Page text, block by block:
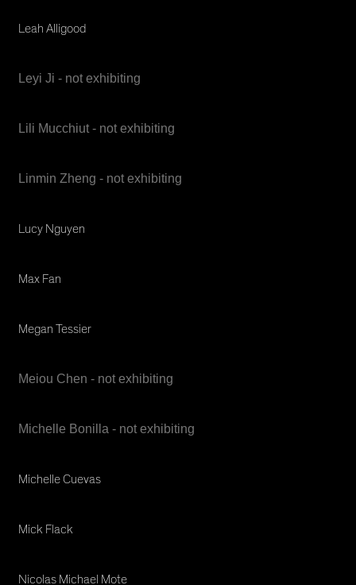
Leah Alligood
Leyi Ji - not exhibiting
Lili Mucchiut - not exhibiting
Linmin Zheng - not exhibiting
Lucy Nguyen
Max Fan
Megan Tessier
Meiou Chen - not exhibiting
Michelle Bonilla - not exhibiting
Michelle Cuevas
Mick Flack
Nicolas Michael Mote